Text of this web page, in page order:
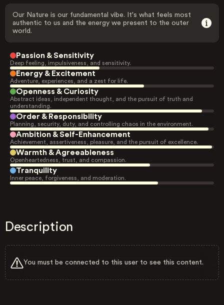
Our Nature is our fundamental vibe. It's what feels most
authentic to us and the energy we present to the outer
world.
Passion & Sensitivity
Deep feeling, impulsiveness, and sensitivity.
Energy & Excitement
Adventure, experiences, and a zest for life.
Openness & Curiosity
Abstract ideas, independent thought, and the pursuit of truth and
understanding.
Order & Responsibility
Planning, security, duty, and controlling chaos in the environment.
Ambition & Self-Enhancement
Achievement, assertiveness, pleasure, and the pursuit of excellence.
Warmth & Agreeableness
Openheartedness, trust, and compassion.
Tranquility
Inner peace, forgiveness, and moderation.
Description
You must be connected to this user to see this content.